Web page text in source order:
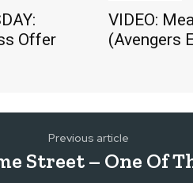
Offer
VIDEO:
(Avengers
Previous article
Street – One Of